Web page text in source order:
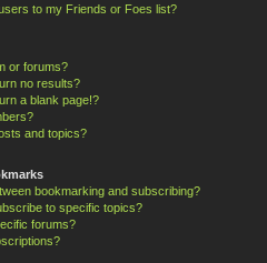
to my Friends or Foes list?
or forums?
no results?
a blank page!?
and topics?
bookmarking and subscribing?
to specific topics?
forums?